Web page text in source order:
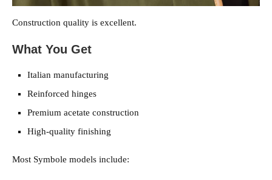
Construction quality is excellent.
What You Get
Italian manufacturing
Reinforced hinges
Premium acetate construction
High-quality finishing
Most Symbole models include: